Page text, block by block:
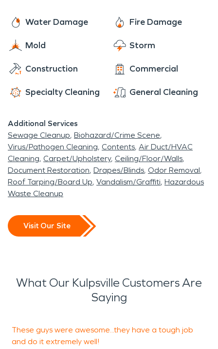
created by Chef de Cuisine and Manager, Danielle
Moore.
life, soon. We’re a trusted leader in fire and water
biohazard cleaning, and more. Founded in 1967,
the SERVPRO franchise system has a network of
more than 1,800 individually owned and operated
franchises responding to property damage
the worry for you, and make it “Like it never even
happened.”
Water Damage Fire Damage
Mold Storm
Construction Commercial
Specialty Cleaning General Cleaning
Additional Services
Sewage Cleanup Biohazard/Crime Scene
Virus/Pathogen Cleaning Contents Air Duct/HVAC
Cleaning Carpet/Upholstery Ceiling/Floor/Walls
Document Restoration Drapes/Blinds Odor Removal
Roof Tarping/Board Up Vandalism/Graffiti Hazardous
Waste Cleanup
Visit Our Site
What Our Kulpsville Customers Are
Saying
These guys were awesome...they have a tough job
and do it extremely well!